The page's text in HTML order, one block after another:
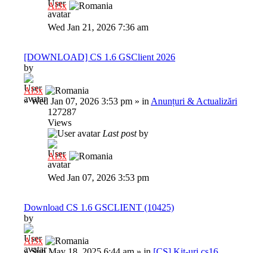
Al3x
Wed Jan 21, 2026 7:36 am
[DOWNLOAD] CS 1.6 GSClient 2026
by
Al3x
»Wed Jan 07, 2026 3:53 pm » in Anunțuri & Actualizări
127287
Views
Last postby
Al3x
Wed Jan 07, 2026 3:53 pm
Download CS 1.6 GSCLIENT (10425)
by
Al3x